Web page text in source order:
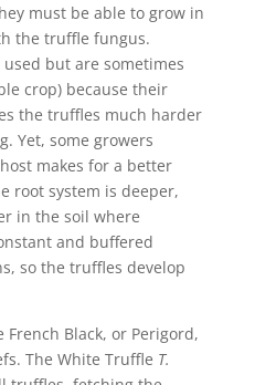
must be able to grow in
the truffle fungus.
but are sometimes
crop) because their
the truffles much harder
Yet, some growers
makes for a better
root system is deeper,
in the soil where
and buffered
so the truffles develop
Black, or Perigord,
The White Truffle T.